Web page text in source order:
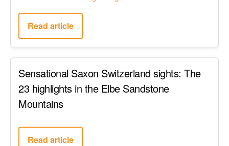
Read article
Sensational Saxon Switzerland sights: The
23 highlights in the Elbe Sandstone
Mountains
Read article